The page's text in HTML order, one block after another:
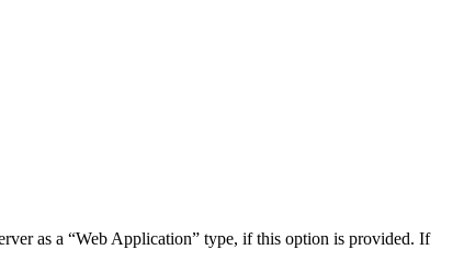
as a “Web Application” type, if this option is provided. If